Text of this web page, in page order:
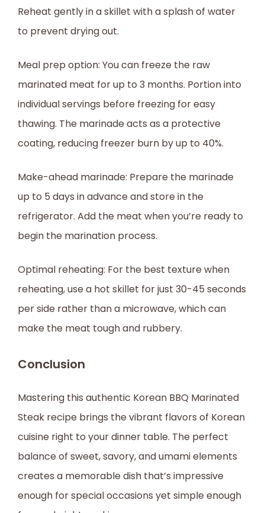
Reheat gently in a skillet with a splash of water
to prevent drying out.
Meal prep option: You can freeze the raw
marinated meat for up to 3 months. Portion into
individual servings before freezing for easy
thawing. The marinade acts as a protective
coating, reducing freezer burn by up to 40%.
Make-ahead marinade: Prepare the marinade
up to 5 days in advance and store in the
refrigerator. Add the meat when you’re ready to
begin the marination process.
Optimal reheating: For the best texture when
reheating, use a hot skillet for just 30-45 seconds
per side rather than a microwave, which can
make the meat tough and rubbery.
Conclusion
Mastering this authentic Korean BBQ Marinated
Steak recipe brings the vibrant flavors of Korean
cuisine right to your dinner table. The perfect
balance of sweet, savory, and umami elements
creates a memorable dish that’s impressive
enough for special occasions yet simple enough